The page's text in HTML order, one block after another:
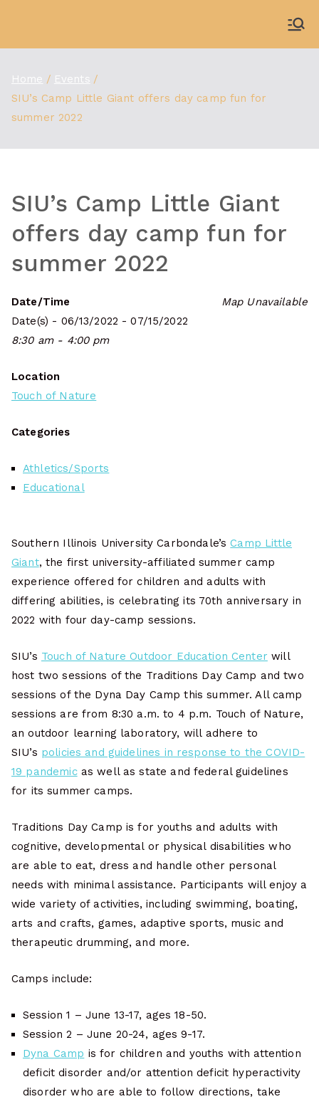
content
Home
Events
SIU’s Camp Little Giant offers day camp fun for
summer 2022
SIU’s Camp Little Giant
offers day camp fun for
summer 2022
Map Unavailable
Date/Time
Date(s) - 06/13/2022 - 07/15/2022
8:30 am - 4:00 pm
Location
Touch of Nature
Categories
Athletics/Sports
Educational
Southern Illinois University Carbondale’sCamp Little
Giant, the first university-affiliated summer camp
experience offered for children and adults with
differing abilities, is celebrating its 70th anniversary in
2022 with four day-camp sessions.
SIU’s Touch of Nature Outdoor Education Center will
host two sessions of the Traditions Day Camp and two
sessions of the Dyna Day Camp this summer. All camp
sessions are from 8:30 a.m. to 4 p.m. Touch of Nature,
an outdoor learning laboratory, will adhere to
SIU’s policies and guidelines in response to the COVID-
19 pandemicas well as state and federal guidelines
for its summer camps.
Traditions Day Camp is for youths and adults with
cognitive, developmental or physical disabilities who
are able to eat, dress and handle other personal
needs with minimal assistance. Participants will enjoy a
wide variety of activities, including swimming, boating,
arts and crafts, games, adaptive sports, music and
therapeutic drumming, and more.
Camps include:
Session 1 – June 13-17, ages 18-50.
Session 2 – June 20-24, ages 9-17.
Dyna Camp is for children and youths with attention
deficit disorder and/or attention deficit hyperactivity
disorder who are able to follow directions, take